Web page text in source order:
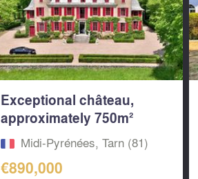
Exceptional château,
approximately 750m²
with...Midi-Pyrénées, Tarn (81)
€890,000